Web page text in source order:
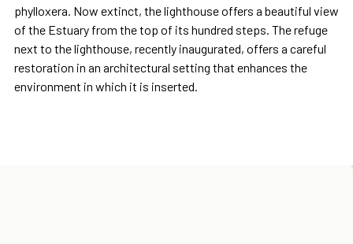
phylloxera. Now extinct, the lighthouse offers a beautiful view
of the Estuary from the top of its hundred steps. The refuge
next to the lighthouse, recently inaugurated, offers a careful
restoration in an architectural setting that enhances the
environment in which it is inserted.